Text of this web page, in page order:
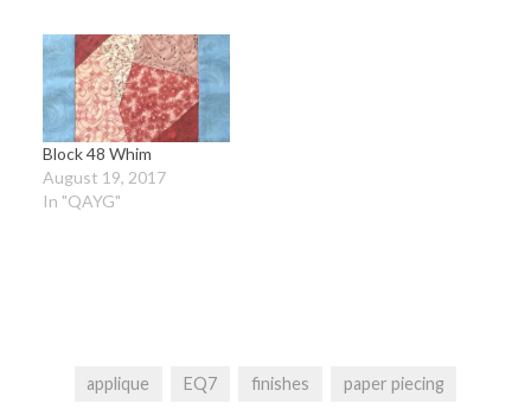
Block 48 Whim
August 19, 2017
In "QAYG"
applique EQ7 finishes paper piecing